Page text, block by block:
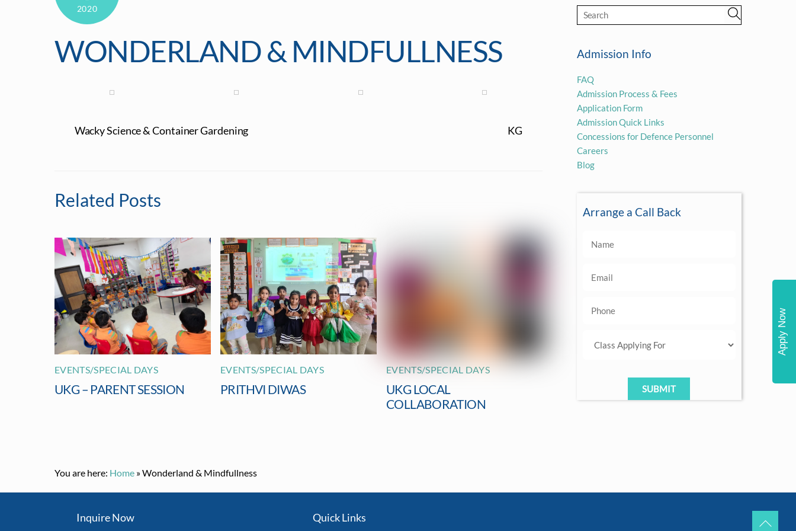
2020
WONDERLAND & MINDFULLNESS
Wacky Science & Container Gardening KG
Related Posts
EVENTS/SPECIAL DAYS
UKG – PARENT SESSION
EVENTS/SPECIAL DAYS
PRITHVI DIWAS
EVENTS/SPECIAL DAYS
UKG LOCAL
COLLABORATION
You are here: Home »Wonderland & Mindfullness
Admission Info
FAQ
Admission Process & Fees
Application Form
Admission Quick Links
Concessions for Defence Personnel
Careers
Blog
Arrange a Call Back
Inquire Now Quick Links
Apply Now